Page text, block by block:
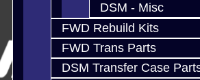
DSM - Misc
FWD Rebuild Kits
FWD Trans Parts
DSM Transfer Case